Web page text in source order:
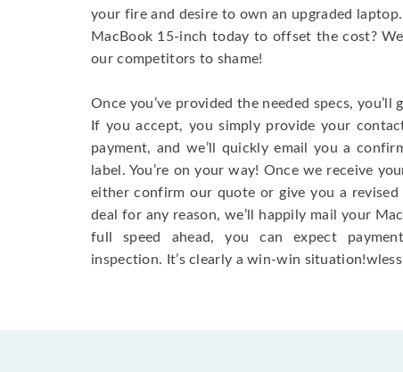
your fire and desire to own an upgraded
MacBook 15-inch today to offset the cost?
our competitors to shame!
Once you’ve provided the needed specs,
If you accept, you simply provide your
payment, and we’ll quickly email you a
label. You’re on your way! Once we receive
either confirm our quote or give you a
deal for any reason, we’ll happily mail your
full speed ahead, you can expect
inspection. It’s clearly a win-win